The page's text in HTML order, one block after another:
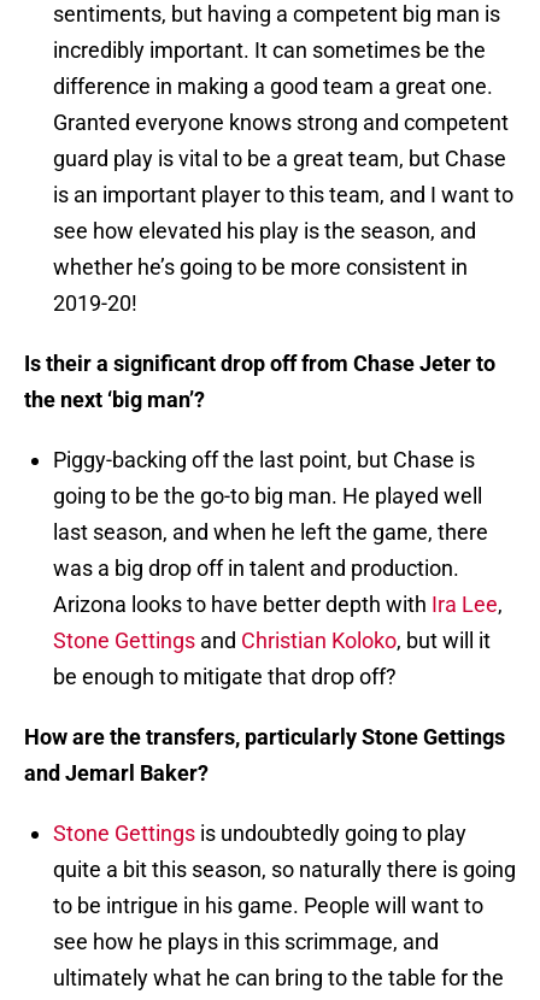
sentiments, but having a competent big man is
incredibly important. It can sometimes be the
difference in making a good team a great one.
Granted everyone knows strong and competent
guard play is vital to be a great team, but Chase
is an important player to this team, and I want to
see how elevated his play is the season, and
whether he’s going to be more consistent in
2019-20!
Is their a significant drop off from Chase Jeter to
the next ‘big man’?
Piggy-backing off the last point, but Chase is
going to be the go-to big man. He played well
last season, and when he left the game, there
was a big drop off in talent and production.
Arizona looks to have better depth with Ira Lee,
Stone Gettings and Christian Koloko, but will it
be enough to mitigate that drop off?
How are the transfers, particularly Stone Gettings
and Jemarl Baker?
Stone Gettings is undoubtedly going to play
quite a bit this season, so naturally there is going
to be intrigue in his game. People will want to
see how he plays in this scrimmage, and
ultimately what he can bring to the table for the